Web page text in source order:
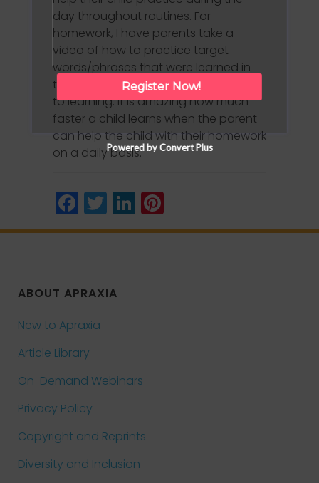
day throughout routines. For
homework, I have parents take a
video of how to practice target
words/phrases that were learned in
the session. Repetition truly is the key
to learning. It is amazing how much
faster a child learns when the parent
can help the child with their homework
on a daily basis.
Facebook
TwitterLinkedIn
ABOUT APRAXIA
New to Apraxia
Article Library
On-Demand Webinars
Privacy Policy
Copyright and Reprints
Diversity and Inclusion
Register Now!
Powered by Convert Plus